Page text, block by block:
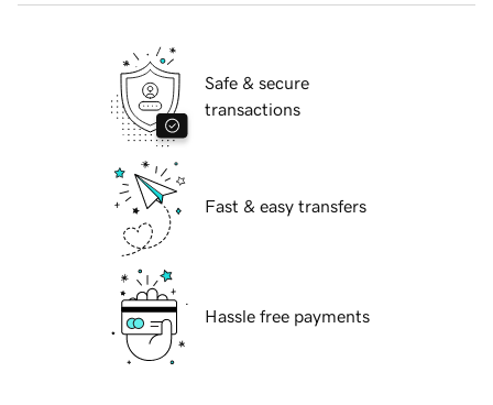
Safe & secure
transactions
Fast & easy transfers
Hassle free payments